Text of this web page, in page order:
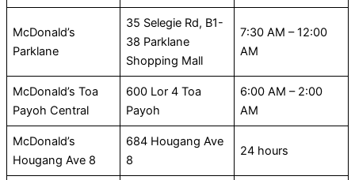
McDonald’s
Parklane
35 Selegie Rd, B1-
38 Parklane
Shopping Mall
7:30 AM – 12:00
AM
McDonald’s Toa
Payoh Central
600 Lor 4 Toa
Payoh
6:00 AM – 2:00
AM
McDonald’s
Hougang Ave 8
684 Hougang Ave
8
24 hours